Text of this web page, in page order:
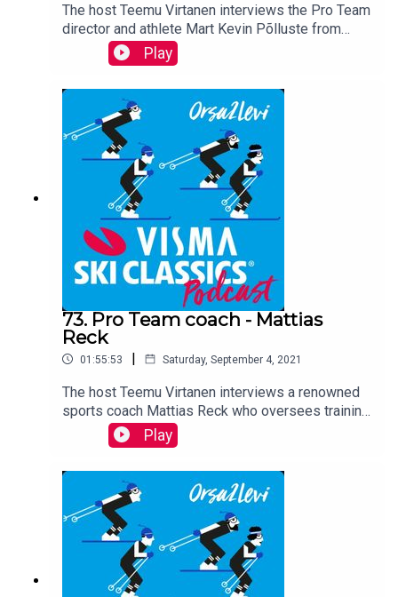
The host Teemu Virtanen interviews the Pro Team
director and athlete Mart Kevin Põlluste from
Team Nordic Jobs Worldwide. This Estonian skier
will tell you about his team, his background, his
which has now returned to Visma Ski Classics.
Play
73. Pro Team coach - Mattias
Reck
01:55:53 | Saturday, September 4, 2021
The host Teemu Virtanen interviews a renowned
sports coach Mattias Reck who oversees training
for both Team Ramudden, Pro Team in Visma Ski
Classics, and Team Trek Segafredo, a successful
Play